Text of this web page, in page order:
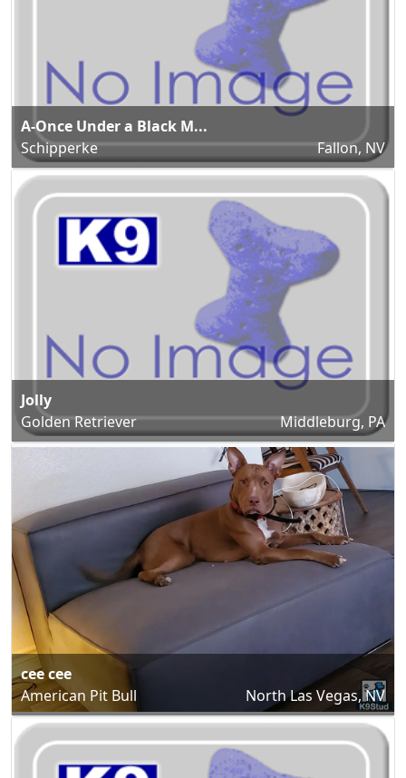
A-Once Under a Black M...
Schipperke
Fallon, NV
Jolly
Golden Retriever
Middleburg, PA
cee cee
American Pit Bull
North Las Vegas, NV